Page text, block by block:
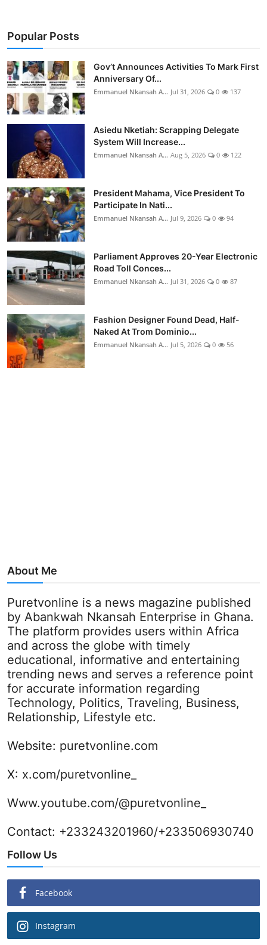
Popular Posts
Gov’t Announces Activities To Mark First
Anniversary Of...
Emmanuel Nkansah A... Jul 31, 2026 0 137
Asiedu Nketiah: Scrapping Delegate
System Will Increase...
Emmanuel Nkansah A... Aug 5, 2026 0 122
President Mahama, Vice President To
Participate In Nati...
Emmanuel Nkansah A... Jul 9, 2026 0 94
Parliament Approves 20-Year Electronic
Road Toll Conces...
Emmanuel Nkansah A... Jul 31, 2026 0 87
Fashion Designer Found Dead, Half-
Naked At Trom Dominio...
Emmanuel Nkansah A... Jul 5, 2026 0 56
About Me
Puretvonline is a news magazine published
by Abankwah Nkansah Enterprise in Ghana.
The platform provides users within Africa
and across the globe with timely
educational, informative and entertaining
trending news and serves a reference point
for accurate information regarding
Technology, Politics, Traveling, Business,
Relationship, Lifestyle etc.
Website: puretvonline.com
X: x.com/puretvonline_
Www.youtube.com/@puretvonline_
Contact: +233243201960/+233506930740
Follow Us
Facebook
Instagram